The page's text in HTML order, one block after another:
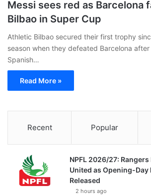
Messi sees red as Barcelona
Bilbao in Super Cup
Athletic Bilbao secured their first trophy
season when they defeated Barcelona
Spanish…
Read More »
Recent Popular
NPFL 2026/27: Rangers
United as Opening-Day
Released
2 hours ago